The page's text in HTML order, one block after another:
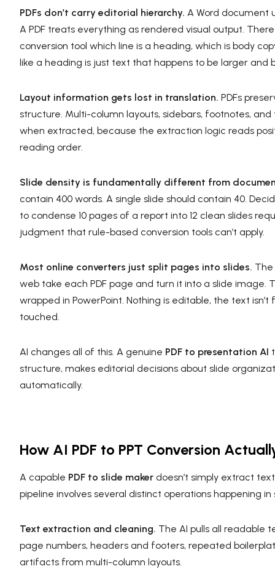
PDFs don’t carry editorial hierarchy. A Word document
A PDF treats everything as rendered visual output.
conversion tool which line is a heading, which is body
like a heading is just text that happens to be larger and
Layout information gets lost in translation. PDFs
structure. Multi-column layouts, sidebars, footnotes,
when extracted, because the extraction logic reads
reading order.
Slide density is fundamentally different from
contain 400 words. A single slide should contain 40.
to condense 10 pages of a report into 12 clean slides
judgment that rule-based conversion tools can’t apply.
Most online converters just split pages into slides. The
web take each PDF page and turn it into a slide image.
wrapped in PowerPoint. Nothing is editable, the text
touched.
AI changes all of this. A genuine PDF to presentation AI
structure, makes editorial decisions about slide
automatically.
How AI PDF to PPT Conversion
A capable PDF to slide maker doesn’t simply extract
pipeline involves several distinct operations happening in
Text extraction and cleaning. The AI pulls all readable
page numbers, headers and footers, repeated
artifacts from multi-column layouts.